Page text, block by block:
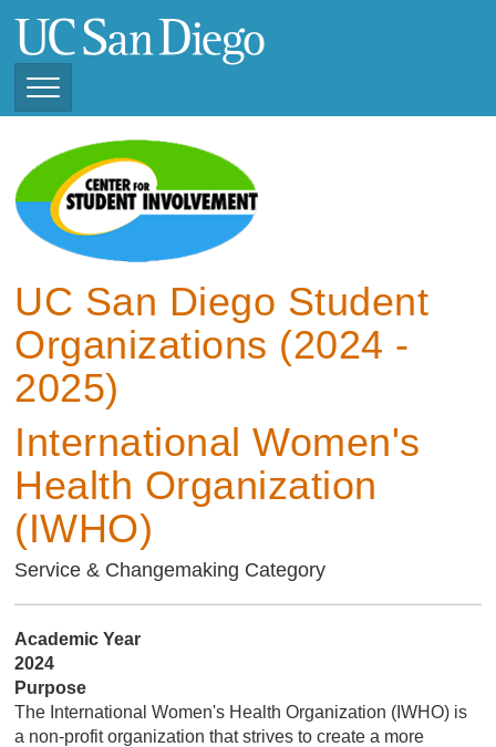
main
Toggle
Navigation
View Current Student
Organizations (2025 -
2026)
View Previous Student
2025)
UC San Diego Student
Organizations (2024 -
2025)
International Women's
Health Organization
(IWHO)
Service & Changemaking Category
Academic Year
2024
Purpose
The International Women's Health Organization (IWHO) is
a non-profit organization that strives to create a more